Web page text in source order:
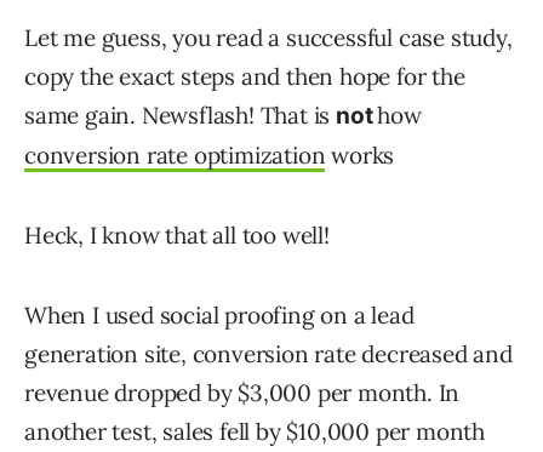
Let me guess, you read a successful case study,
copy the exact steps and then hope for the
same gain. Newsflash! That is nothow
conversion rate optimization works
Heck, I know that all too well!
When I used social proofing on a lead
generation site, conversion rate decreased and
revenue dropped by $3,000 per month. In
another test, sales fell by $10,000 per month